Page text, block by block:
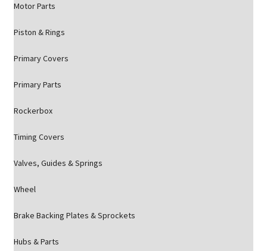
Motor Parts
Piston & Rings
Primary Covers
Primary Parts
Rockerbox
Timing Covers
Valves, Guides & Springs
Wheel
Brake Backing Plates & Sprockets
Hubs & Parts